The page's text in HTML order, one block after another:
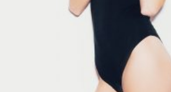
was:
£49.00.